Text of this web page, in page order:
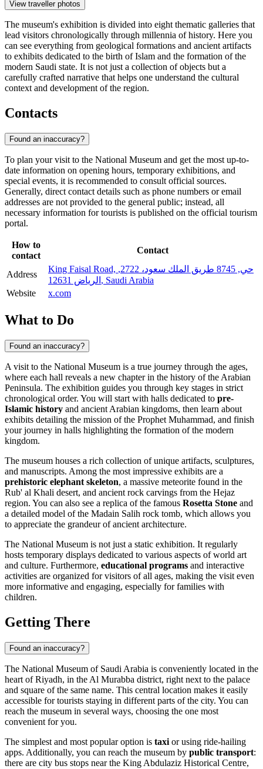
View traveller photos
The museum's exhibition is divided into eight thematic galleries that
lead visitors chronologically through millennia of history. Here you
can see everything from geological formations and ancient artifacts
to exhibits dedicated to the birth of Islam and the formation of the
modern Saudi state. It is not just a collection of objects but a
carefully crafted narrative that helps one understand the cultural
context and development of the region.
Contacts
Found an inaccuracy?
To plan your visit to the National Museum and get the most up-to-
date information on opening hours, temporary exhibitions, and
special events, it is recommended to consult official sources.
Generally, direct contact details such as phone numbers or email
addresses are not provided to the general public; instead, all
necessary information for tourists is published on the official tourism
portal.
How to
contact
Contact
Address
King Faisal Road, حي, 8745 طريق الملك سعود، 2722,
الرياض 12631, Saudi Arabia
Website
x.com
What to Do
Found an inaccuracy?
A visit to the National Museum is a true journey through the ages,
where each hall reveals a new chapter in the history of the Arabian
Peninsula. The exhibition guides you through key stages in strict
chronological order. You will start with halls dedicated to pre-
Islamic history and ancient Arabian kingdoms, then learn about
exhibits detailing the mission of the Prophet Muhammad, and finish
your journey in halls highlighting the formation of the modern
kingdom.
The museum houses a rich collection of unique artifacts, sculptures,
and manuscripts. Among the most impressive exhibits are a
prehistoric elephant skeleton, a massive meteorite found in the
Rub' al Khali desert, and ancient rock carvings from the Hejaz
region. You can also see a replica of the famous Rosetta Stone and
a detailed model of the Madain Salih rock tomb, which allows you
to appreciate the grandeur of ancient architecture.
The National Museum is not just a static exhibition. It regularly
hosts temporary displays dedicated to various aspects of world art
and culture. Furthermore, educational programs and interactive
activities are organized for visitors of all ages, making the visit even
more informative and engaging, especially for families with
children.
Getting There
Found an inaccuracy?
The National Museum of Saudi Arabia is conveniently located in the
heart ofRiyadh, in the Al Murabba district, right next to the palace
and square of the same name. This central location makes it easily
accessible for tourists staying in different parts of the city. You can
reach the museum in several ways, choosing the one most
convenient for you.
The simplest and most popular option is taxi or using ride-hailing
apps. Additionally, you can reach the museum by public transport:
there are city bus stops near the King Abdulaziz Historical Centre,